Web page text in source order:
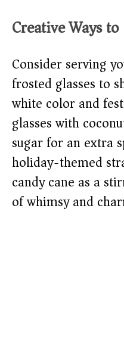
Creative Ways
Consider serving
frosted glasses to
white color and
glasses with
sugar for an extra
holiday-themed
candy cane as a
of whimsy and